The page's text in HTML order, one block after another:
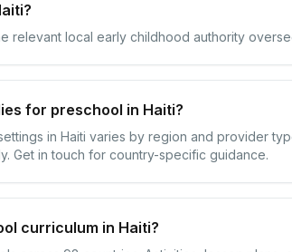
relevant local early childhood authority
for preschool in Haiti?
in Haiti varies by region and provider
Get in touch for country-specific guidance.
curriculum in Haiti?